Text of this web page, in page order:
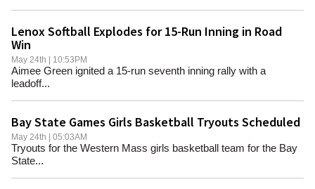
Lenox Softball Explodes for 15-Run Inning in Road
Win
May 24th | 10:53PM
Aimee Green ignited a 15-run seventh inning rally with a
leadoff...
Bay State Games Girls Basketball Tryouts Scheduled
May 24th | 05:03AM
Tryouts for the Western Mass girls basketball team for the Bay
State...